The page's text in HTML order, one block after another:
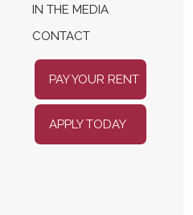
IN THE MEDIA
CONTACT
PAY YOUR RENT
APPLY TODAY